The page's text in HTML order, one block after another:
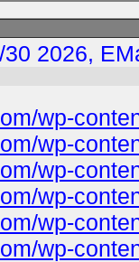
30 2026,
wp-
wp-
wp-
wp-
wp-
wp-